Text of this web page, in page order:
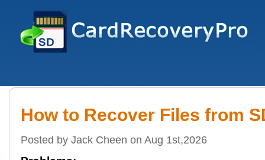
How to Recover Files from
Posted by Jack Cheen on Aug 1st,2026